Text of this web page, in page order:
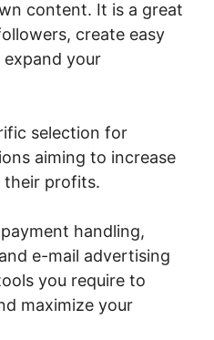
content. It is a great
create easy
expand your
selection for
aiming to increase
their profits.
handling,
e-mail advertising
you require to
maximize your